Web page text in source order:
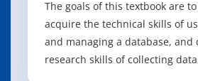
The goals of this textbook are
acquire the technical skills of
and managing a database, and
research skills of collecting